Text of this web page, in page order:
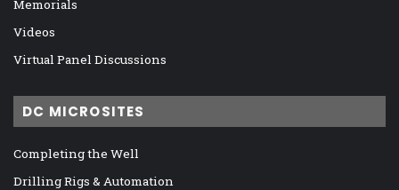
Memorials
Videos
Virtual Panel Discussions
DC MICROSITES
Completing the Well
Drilling Rigs & Automation